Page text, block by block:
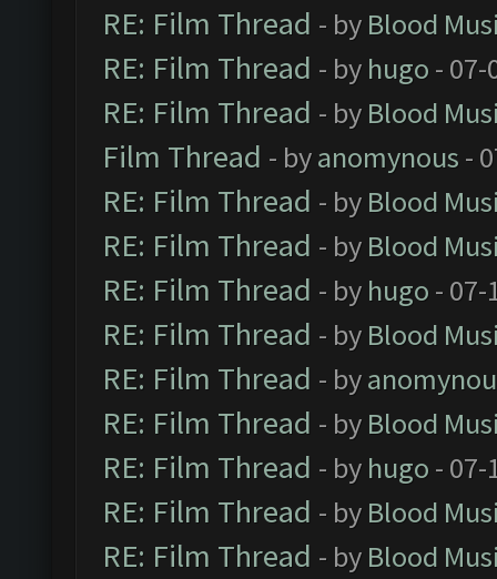
RE: Film Thread - by Blood
RE: Film Thread - by hugo - 07-
RE: Film Thread - by Blood
Film Thread - byanomynous -
RE: Film Thread - by Blood
RE: Film Thread - by Blood
RE: Film Thread - by hugo - 07-
RE: Film Thread - by Blood
RE: Film Thread - by
RE: Film Thread - by Blood
RE: Film Thread - by hugo - 07-
RE: Film Thread - by Blood
RE: Film Thread - by Blood